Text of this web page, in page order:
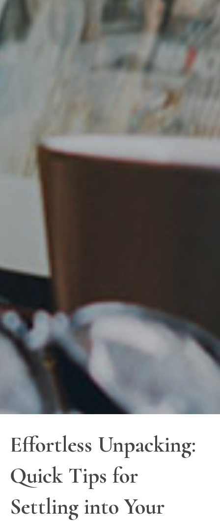
Effortless Unpacking:
Quick Tips for
Settling into Your